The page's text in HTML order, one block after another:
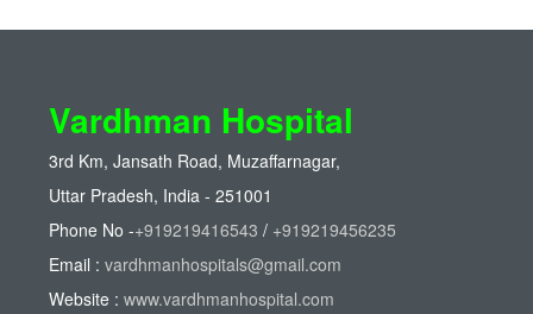
Vardhman Hospital
3rd Km, Jansath Road, Muzaffarnagar,
Uttar Pradesh, India - 251001
Phone No -+919219416543 / +919219456235
Email : vardhmanhospitals@gmail.com
Website :www.vardhmanhospital.com